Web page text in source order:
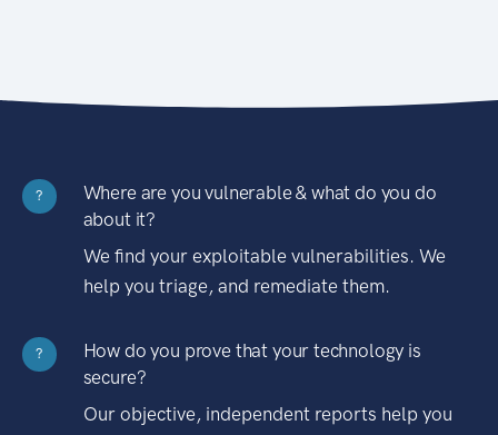
?
Where are you vulnerable & what do you do
about it?
We find your exploitable vulnerabilities. We
help you triage, and remediate them.
?
How do you prove that your technology is
secure?
Our objective, independent reports help you